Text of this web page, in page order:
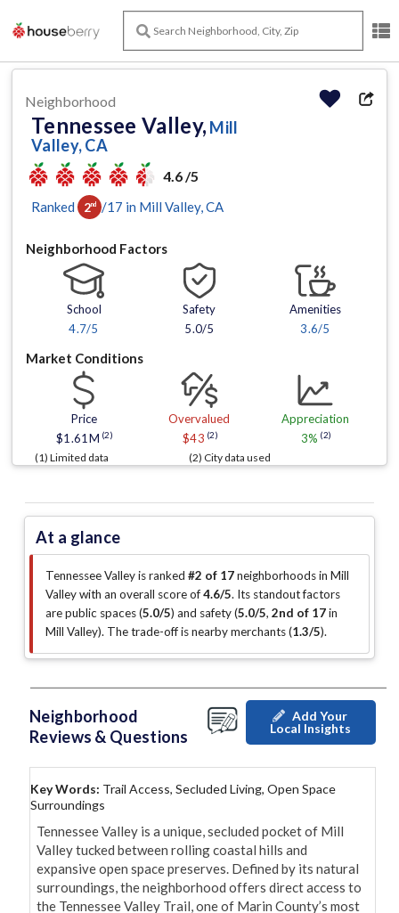
Neighborhood
Tennessee Valley, Mill
Valley, CA
4.6 /5
Ranked 2nd /17 in Mill Valley, CA
Neighborhood Factors
School
4.7/5
Safety
5.0/5
Amenities
3.6/5
Market Conditions
Price
$1.61M (2)
Overvalued
$43 (2)
Appreciation
3% (2)
(1) Limited data (2) City data used
At a glance
Tennessee Valley is ranked #2 of 17neighborhoods in Mill
Valley with an overall score of4.6/5. Its standout factors
arepublic spaces (5.0/5) and safety (5.0/5, 2nd of 17in
Mill Valley). The trade-off is nearby merchants (1.3/5).
Neighborhood
Reviews & Questions
Add Your
Local Insights
Key Words: Trail Access, Secluded Living, Open Space
Surroundings
Tennessee Valley is a unique, secluded pocket of Mill
Valley tucked between rolling coastal hills and
expansive open space preserves. Defined by its natural
surroundings, the neighborhood offers direct access to
the Tennessee Valley Trail, one of Marin County’s most